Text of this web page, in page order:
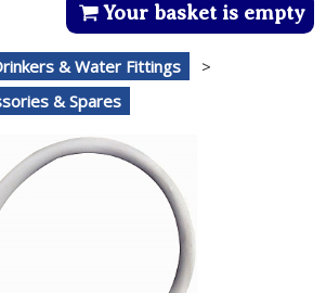
Your basket is empty
& Water Fittings
>
& Spares